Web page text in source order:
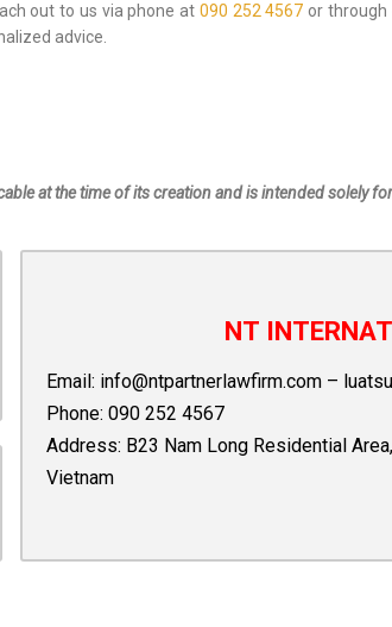
out to us via phone at 090 252 4567 or
advice.
at the time of its creation and is intended
NT
Email: info@ntpartnerlawfirm.com–
Phone: 090 252 4567
Address: B23 Nam Long Residential
Vietnam